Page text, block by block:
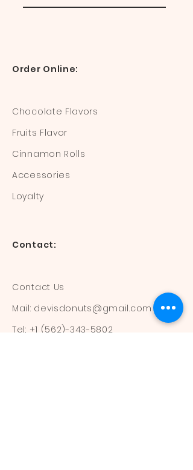
Order Online:
Chocolate Flavors
Fruits Flavor
Cinnamon Rolls
Accessories
Loyalty
Contact:
Contact Us
Mail: devisdonuts@gmail.com
Tel: +1 (562)-343-5802